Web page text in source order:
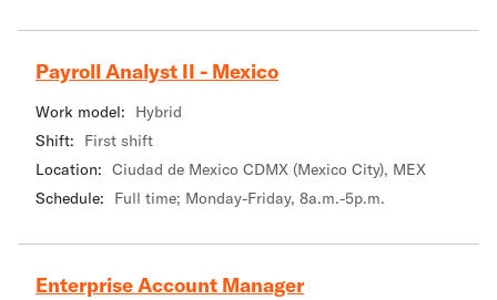
Payroll Analyst II - Mexico
Work model:
Hybrid
Shift:
First shift
Location: Ciudad de Mexico CDMX (Mexico City), MEX
Schedule:
Full time; Monday-Friday, 8a.m.-5p.m.
Enterprise Account Manager